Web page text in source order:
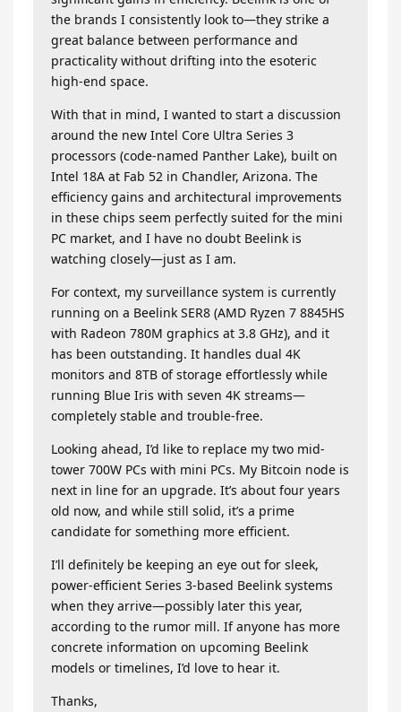
the brands I consistently look to—they strike a
great balance between performance and
practicality without drifting into the esoteric
high-end space.
With that in mind, I wanted to start a discussion
around the new Intel Core Ultra Series 3
processors (code-named Panther Lake), built on
Intel 18A at Fab 52 in Chandler, Arizona. The
efficiency gains and architectural improvements
in these chips seem perfectly suited for the mini
PC market, and I have no doubt Beelink is
watching closely—just as I am.
For context, my surveillance system is currently
running on a Beelink SER8 (AMD Ryzen 7 8845HS
with Radeon 780M graphics at 3.8 GHz), and it
has been outstanding. It handles dual 4K
monitors and 8TB of storage effortlessly while
running Blue Iris with seven 4K streams—
completely stable and trouble-free.
Looking ahead, I’d like to replace my two mid-
tower 700W PCs with mini PCs. My Bitcoin node is
next in line for an upgrade. It’s about four years
old now, and while still solid, it’s a prime
candidate for something more efficient.
I’ll definitely be keeping an eye out for sleek,
power-efficient Series 3-based Beelink systems
when they arrive—possibly later this year,
according to the rumor mill. If anyone has more
concrete information on upcoming Beelink
models or timelines, I’d love to hear it.
Thanks,